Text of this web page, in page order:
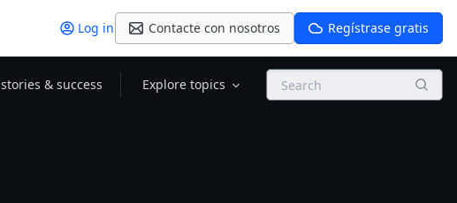
Log in Contacte con nosotros Regístrase gratis
& success Explore topics Search